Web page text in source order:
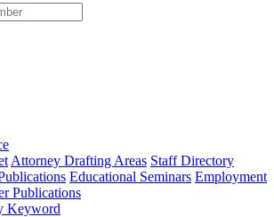
type
Attorney Drafting Areas Staff Directory
Educational Seminars Employment
Publications
Keyword